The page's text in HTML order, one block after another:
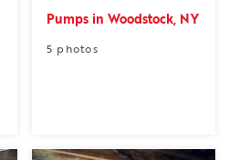
Pumps in Woodstock, NY
5 photos